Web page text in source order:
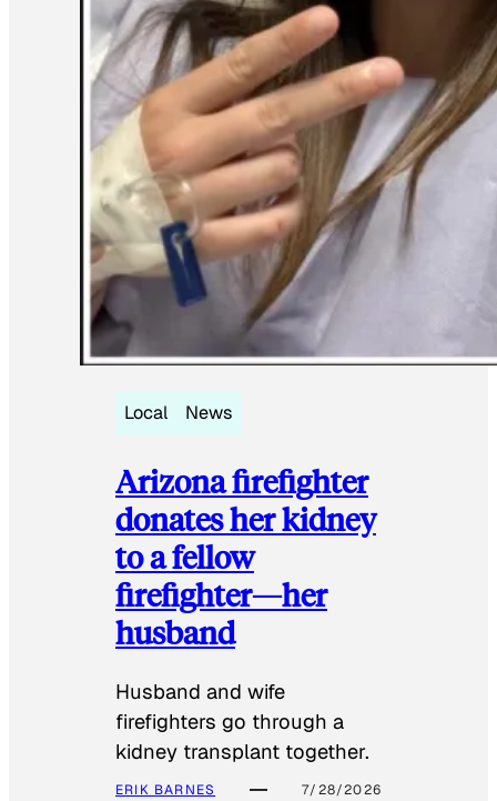
Local News
Arizona firefighter
donates her kidney
to a fellow
firefighter—her
husband
Husband and wife
firefighters go through a
kidney transplant together.
ERIK BARNES 7/28/2026